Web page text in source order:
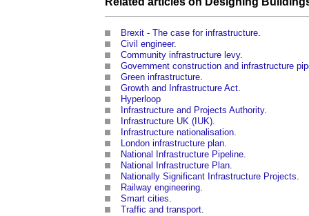
Brexit - The case for infrastructure.
Civil engineer.
Community infrastructure levy.
Government construction and infrastructure
Green infrastructure.
Growth and Infrastructure Act.
Hyperloop
Infrastructure and Projects Authority.
Infrastructure UK (IUK).
Infrastructure nationalisation.
London infrastructure plan.
National Infrastructure Pipeline.
National Infrastructure Plan.
Nationally Significant Infrastructure Projects.
Railway engineering.
Smart cities.
Traffic and transport.